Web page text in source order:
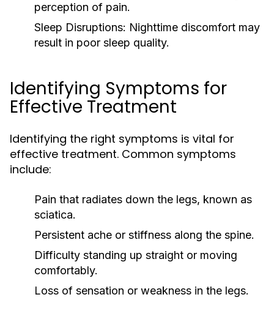
perception of pain.
Sleep Disruptions: Nighttime discomfort may
result in poor sleep quality.
Identifying Symptoms for
Effective Treatment
Identifying the right symptoms is vital for
effective treatment. Common symptoms
include:
Pain that radiates down the legs, known as
sciatica.
Persistent ache or stiffness along the spine.
Difficulty standing up straight or moving
comfortably.
Loss of sensation or weakness in the legs.